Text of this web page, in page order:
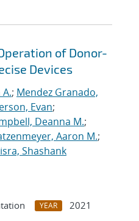
of Donor-
Devices
; Mendez Granado,
Evan;
Deanna M.;
Aaron M.;
Shashank
YEAR 2021